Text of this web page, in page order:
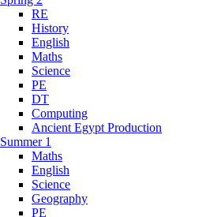
RE
History
English
Maths
Science
PE
DT
Computing
Ancient Egypt Production
Summer 1
Maths
English
Science
Geography
PE